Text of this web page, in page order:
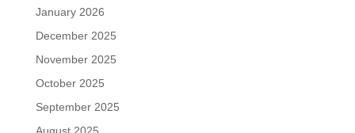
January 2026
December 2025
November 2025
October 2025
September 2025
August 2025